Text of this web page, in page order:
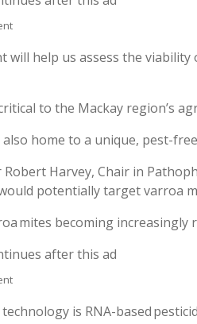
will help us assess the
to the Mackay region’s
also home to a unique, pest-
Harvey, Chair in
potentially target varroa
mites becoming
after this ad
technology is RNA-based